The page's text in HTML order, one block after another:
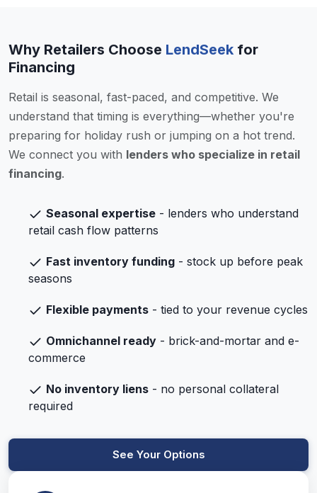
Why Retailers Choose LendSeek for
Financing
Retail is seasonal, fast-paced, and competitive. We
understand that timing is everything—whether you're
preparing for holiday rush or jumping on a hot trend.
We connect you with lenders who specialize in retail
financing.
Seasonal expertise - lenders who understand
retail cash flow patterns
Fast inventory funding - stock up before peak
seasons
Flexible payments - tied to your revenue cycles
Omnichannel ready - brick-and-mortar and e-
commerce
No inventory liens - no personal collateral
required
See Your Options